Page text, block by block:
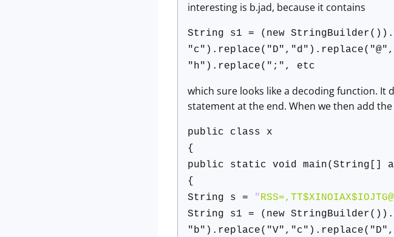
interesting is b.jad, because it contains
String s1 = (new
"h").replace(";", etc
which sure looks like a decoding function.
statement at the end. When we then add
public class x
{
public static void main(String[]
{
String s =
"
String s1 = (new